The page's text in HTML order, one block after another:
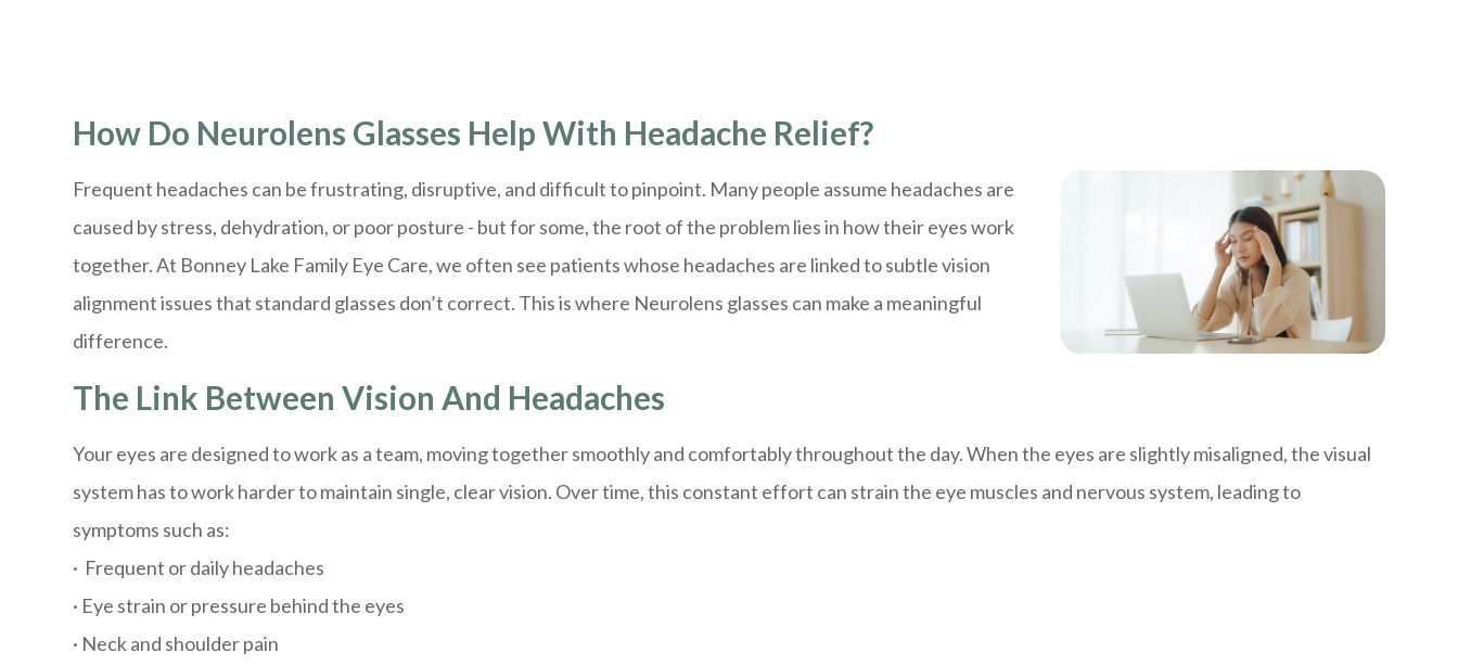
How Do Neurolens Glasses Help With Headache Relief?
Frequent headaches can be frustrating, disruptive, and difficult to pinpoint. Many people assume headaches are
caused by stress, dehydration, or poor posture - but for some, the root of the problem lies in how their eyes work
together. At Bonney Lake Family Eye Care, we often see patients whose headaches are linked to subtle vision
alignment issues that standard glasses don’t correct. This is where Neurolens glasses can make a meaningful
difference.
The Link Between Vision And Headaches
Your eyes are designed to work as a team, moving together smoothly and comfortably throughout the day. When the eyes are slightly misaligned, the visual
system has to work harder to maintain single, clear vision. Over time, this constant effort can strain the eye muscles and nervous system, leading to
symptoms such as:
· Frequent or daily headaches
· Eye strain or pressure behind the eyes
· Neck and shoulder pain